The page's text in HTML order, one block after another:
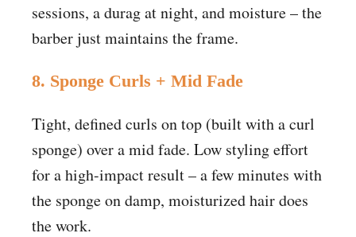
sessions, a durag at night, and moisture – the
barber just maintains the frame.
8. Sponge Curls + Mid Fade
Tight, defined curls on top (built with a curl
sponge) over a mid fade. Low styling effort
for a high-impact result – a few minutes with
the sponge on damp, moisturized hair does
the work.